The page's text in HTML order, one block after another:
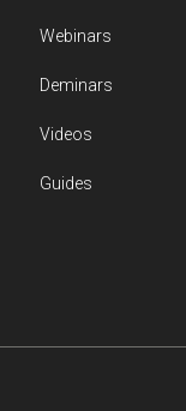
Webinars
Deminars
Videos
Guides